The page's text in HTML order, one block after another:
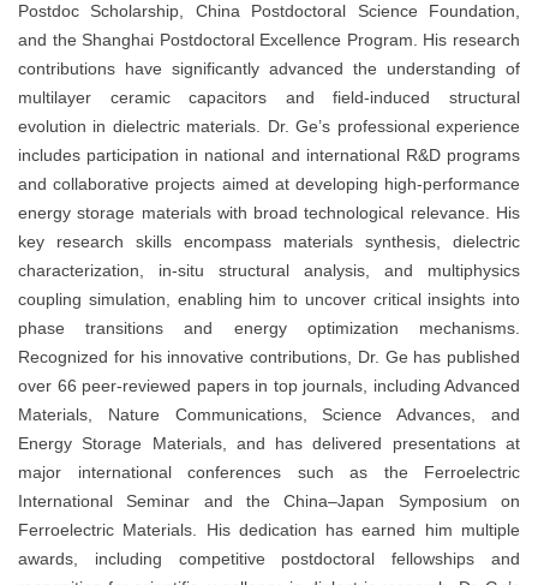
Postdoc Scholarship, China Postdoctoral Science Foundation,
and the Shanghai Postdoctoral Excellence Program. His research
contributions have significantly advanced the understanding of
multilayer ceramic capacitors and field-induced structural
evolution in dielectric materials. Dr. Ge’s professional experience
includes participation in national and international R&D programs
and collaborative projects aimed at developing high-performance
energy storage materials with broad technological relevance. His
key research skills encompass materials synthesis, dielectric
characterization, in-situ structural analysis, and multiphysics
coupling simulation, enabling him to uncover critical insights into
phase transitions and energy optimization mechanisms.
Recognized for his innovative contributions, Dr. Ge has published
over 66 peer-reviewed papers in top journals, including Advanced
Materials, Nature Communications, Science Advances, and
Energy Storage Materials, and has delivered presentations at
major international conferences such as the Ferroelectric
International Seminar and the China–Japan Symposium on
Ferroelectric Materials. His dedication has earned him multiple
awards, including competitive postdoctoral fellowships and